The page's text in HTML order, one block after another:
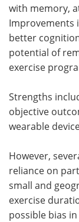
with memory,
Improvements
better
potential of
exercise
Strengths
objective
wearable
However,
reliance on
small and
exercise
possible bias